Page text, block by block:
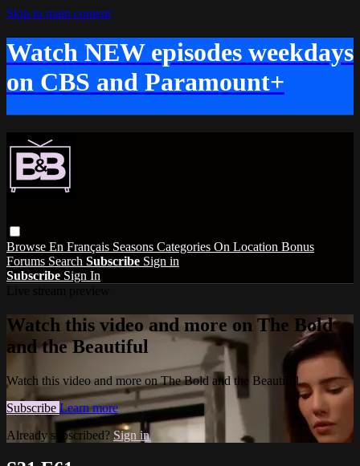
Skip to main content
Watch NEW episodes weekdays
on CBS and Paramount+
Browse En Français Seasons Categories On Location Bonus
Forums Search Subscribe Sign in
Subscribe Sign In
Watch this video and more on The Bold
and the Beautiful
Watch this video and more on The Bold and the Beautiful
Subscribe Learn more
Already subscribed? Sign in